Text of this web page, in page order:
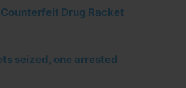
Drug Racket
seized, one arrested